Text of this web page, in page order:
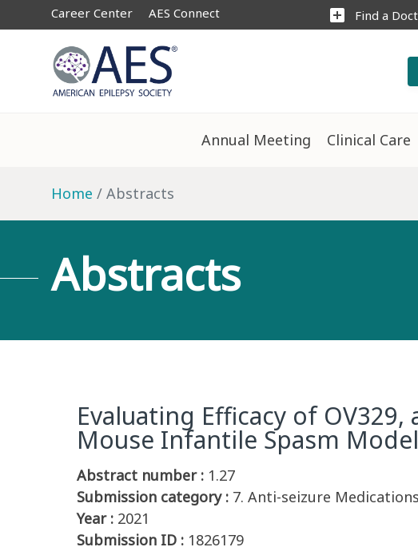
Career Center AES Connect add_box Find a
Annual Meeting Clinical Care
Home Abstracts
Abstracts
Evaluating Efficacy of
Mouse Infantile Spasm
Abstract number : 1.27
Submission category : 7. Anti-seizure
Year : 2021
Submission ID : 1826179